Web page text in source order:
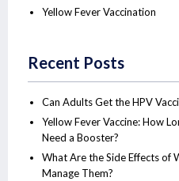
Yellow Fever Vaccination
Recent Posts
Can Adults Get the HPV
Yellow Fever Vaccine: How
Need a Booster?
What Are the Side Effects of
Manage Them?